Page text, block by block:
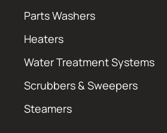
Parts Washers
Heaters
Water Treatment Systems
Scrubbers & Sweepers
Steamers